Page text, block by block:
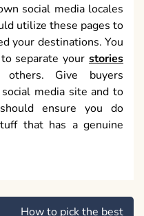
social media locales
utilize these pages to
your destinations. You
separate your stories
Give buyers
media site and to
ensure you do
that has a genuine
How to pick the best